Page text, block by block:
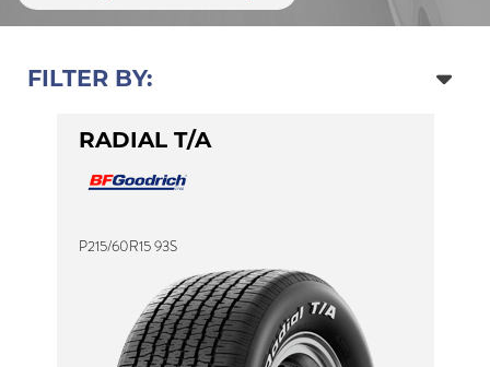
FILTER BY:
RADIAL T/A
P215/60R15 93S